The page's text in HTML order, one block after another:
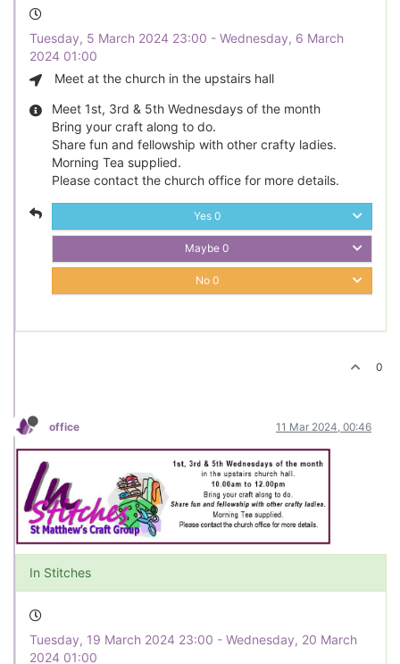
Tuesday, 5 March 2024 23:00 - Wednesday, 6 March
2024 01:00
Meet at the church in the upstairs hall
Meet 1st, 3rd & 5th Wednesdays of the month
Bring your craft along to do.
Share fun and fellowship with other crafty ladies.
Morning Tea supplied.
Please contact the church office for more details.
Yes 0
Maybe 0
No 0
0
office 11 Mar 2024, 00:46
In Stitches
Tuesday, 19 March 2024 23:00 - Wednesday, 20 March
2024 01:00